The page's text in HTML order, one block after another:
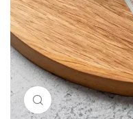
Click to enlarge